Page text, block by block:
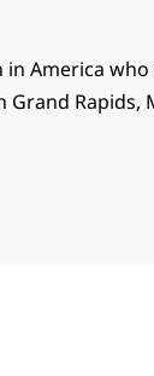
America
Grand Rapids,